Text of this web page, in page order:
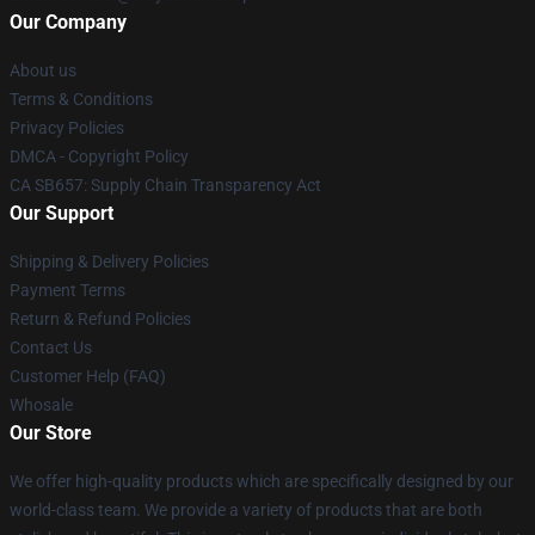
Our Company
About us
Terms & Conditions
Privacy Policies
DMCA - Copyright Policy
CA SB657: Supply Chain Transparency Act
Our Support
Shipping & Delivery Policies
Payment Terms
Return & Refund Policies
Contact Us
Customer Help (FAQ)
Whosale
Our Store
We offer high-quality products which are specifically designed by our
world-class team. We provide a variety of products that are both